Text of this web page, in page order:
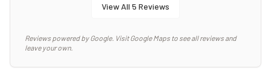
View All 5 Reviews
Reviews powered by Google. Visit Google Maps to see all reviews and
leave your own.